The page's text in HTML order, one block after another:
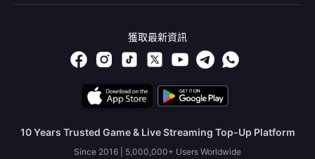
獲取最新資訊
10 Years Trusted Game & Live Streaming Top-Up Platform
Since 2016 | 5,000,000+ Users Worldwide